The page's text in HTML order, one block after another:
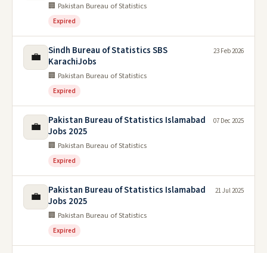
🏢 Pakistan Bureau of Statistics
Expired
💼
Sindh Bureau of Statistics SBS
KarachiJobs
🏢 Pakistan Bureau of Statistics
Expired
23 Feb 2026
💼
Pakistan Bureau of Statistics Islamabad
Jobs 2025
🏢 Pakistan Bureau of Statistics
Expired
07 Dec 2025
💼
Pakistan Bureau of Statistics Islamabad
Jobs 2025
🏢 Pakistan Bureau of Statistics
Expired
21 Jul 2025